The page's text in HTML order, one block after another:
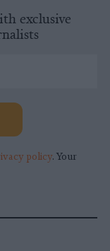
exclusive
policy. Your